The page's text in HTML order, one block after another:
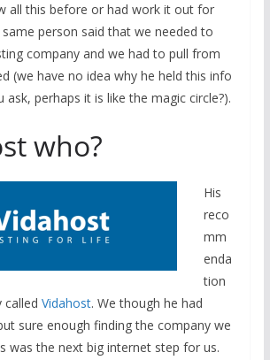
all this before or had work it out for
same person said that we needed to
company and we had to pull from
(we have no idea why he held this info
ask, perhaps it is like the magic circle?).
who?
His
reco
mm
enda
tion
called Vidahost. We though he had
sure enough finding the company we
was the next big internet step for us.